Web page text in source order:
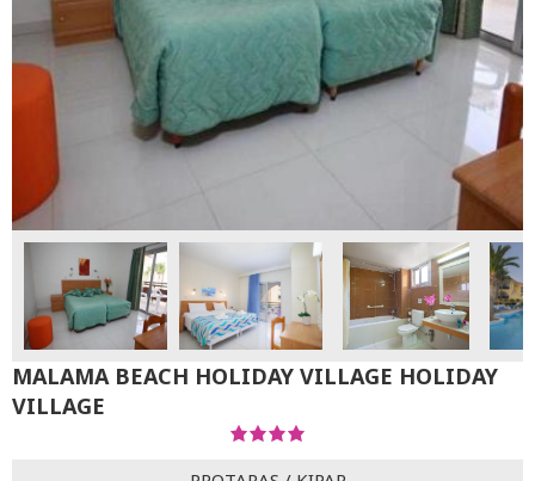
MALAMA BEACH HOLIDAY VILLAGE HOLIDAY
VILLAGE